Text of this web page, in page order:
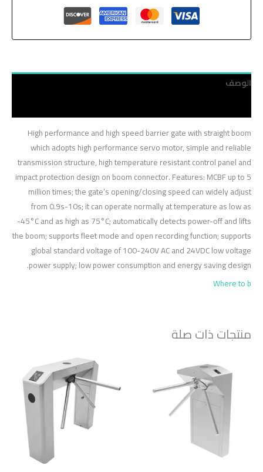
الوصف
High performance and high speed barrier gate with straight boom
which adopts high performance servo motor, simple and reliable
transmission structure, high temperature resistant control panel and
impact protection design on boom connector. Features: MCBF up to 5
million times; the gate’s opening/closing speed can widely adjust
from 0.9s-10s; it can operate normally at temperature as low as
-45°C and as high as 75°C; automatically detects power-off and lifts
the boom; supports fleet mode and open recording function; supports
global standard voltage of 100-240V AC and 24VDC low voltage
power supply; low power consumption and energy saving design.
Where to b
منتجات ذات صلة